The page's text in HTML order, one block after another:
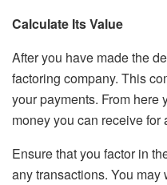
Calculate Its Value
After you have made the
factoring company. This
your payments. From here
money you can receive for
Ensure that you factor in
any transactions. You